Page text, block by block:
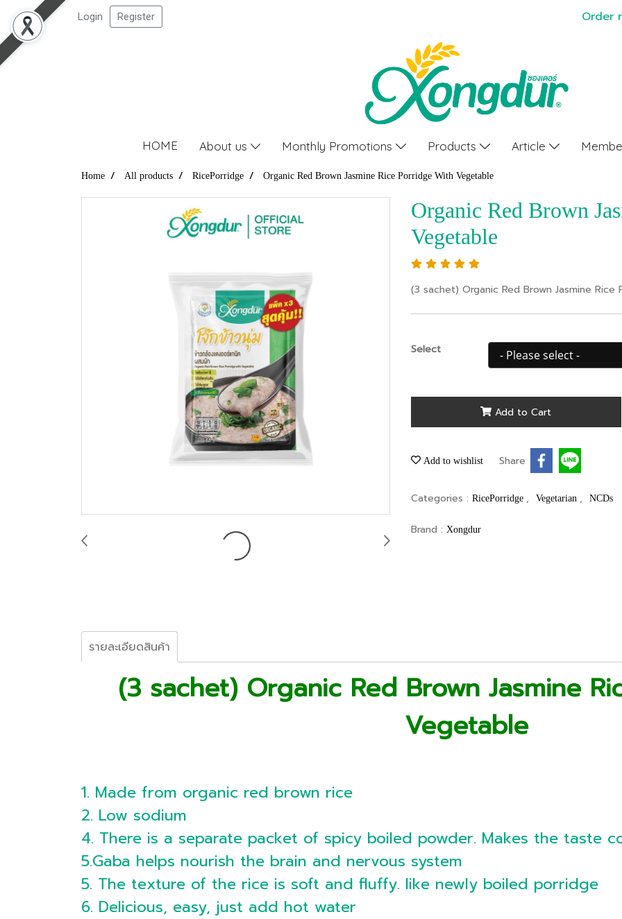
Login Register Order
HOME About us Monthly Promotions Products Article
Home All products RicePorridge Organic Red Brown Jasmine Rice Porridge With Vegetable
Organic Red Brown
Vegetable
(3 sachet) Organic Red Brown Jasmine
Select
Add to Cart
Add to wishlist Share
Categories : RicePorridge , Vegetarian , NCDs
Brand : Xongdur
รายละเอียดสินค้า
(3 sachet) Organic Red Brown Jasmine
Vegetable
1. Made from organic red brown rice
2. Low sodium
4. There is a separate packet of spicy boiled powder. Makes the taste
5.Gaba helps nourish the brain and nervous system
5. The texture of the rice is soft and fluffy. like newly boiled porridge
6. Delicious, easy, just add hot water